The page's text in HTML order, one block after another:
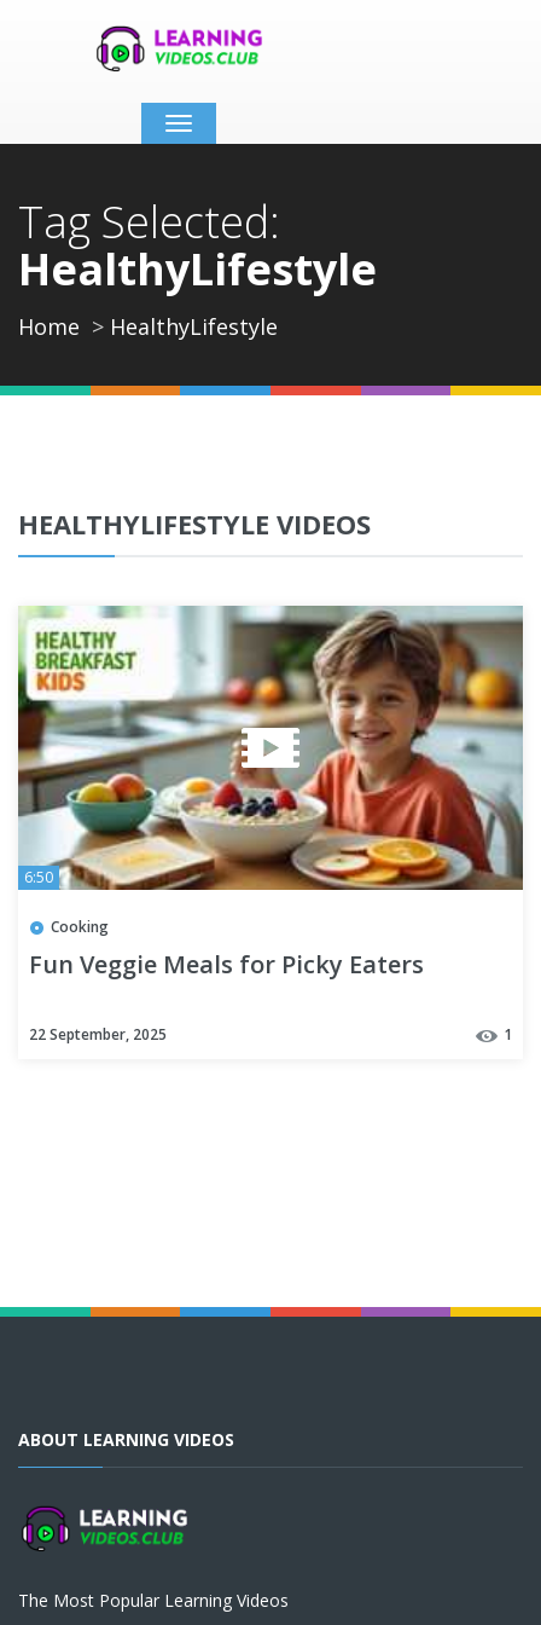
Toggle
navigation
Tag Selected:
HealthyLifestyle
Home HealthyLifestyle
HEALTHYLIFESTYLE VIDEOS
6:50
Cooking
Fun Veggie Meals for Picky Eaters
22 September, 2025 1
ABOUT LEARNING VIDEOS
The Most Popular Learning Videos